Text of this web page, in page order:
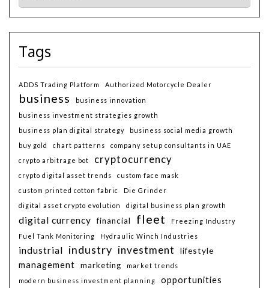
Tags
ADDS Trading Platform Authorized Motorcycle Dealer
business
business innovation
business investment strategies growth
business plan digital strategy
business social media growth
buy gold
chart patterns
company setup consultants in UAE
crypto arbitrage bot
cryptocurrency
crypto digital asset trends
custom face mask
custom printed cotton fabric
Die Grinder
digital asset crypto evolution
digital business plan growth
digital currency financial fleet
Freezing Industry
Fuel Tank Monitoring
Hydraulic Winch Industries
industrial industry investment
lifestyle
management
marketing
market trends
modern business investment planning
opportunities